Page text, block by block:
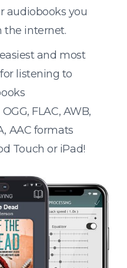
audiobooks you
the internet.
and most
listening to
FLAC, AWB,
AAC formats
Touch or iPad!